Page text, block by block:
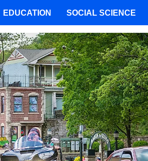
EDUCATION SOCIAL SCIENCE